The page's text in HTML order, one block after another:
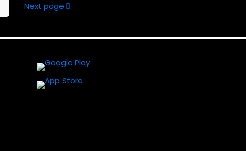
Next page